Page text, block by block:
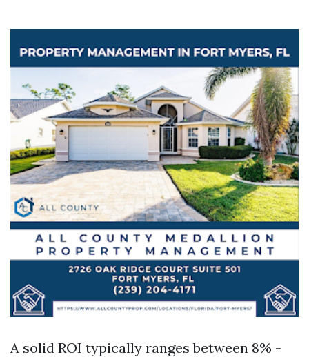
A solid ROI typically ranges between 8% -